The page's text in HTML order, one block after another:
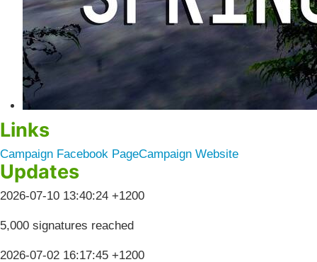
Links
Campaign Facebook PageCampaign Website
Updates
2026-07-10 13:40:24 +1200
5,000 signatures reached
2026-07-02 16:17:45 +1200